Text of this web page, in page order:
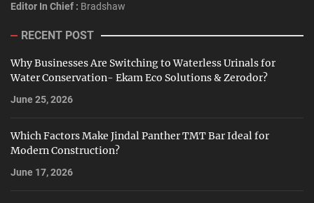
Editor In Chief : Bradshaw
RECENT POST
Why Businesses Are Switching to Waterless Urinals for
Water Conservation- Ekam Eco Solutions & Zerodor?
June 25, 2026
Which Factors Make Jindal Panther TMT Bar Ideal for
Modern Construction?
June 17, 2026